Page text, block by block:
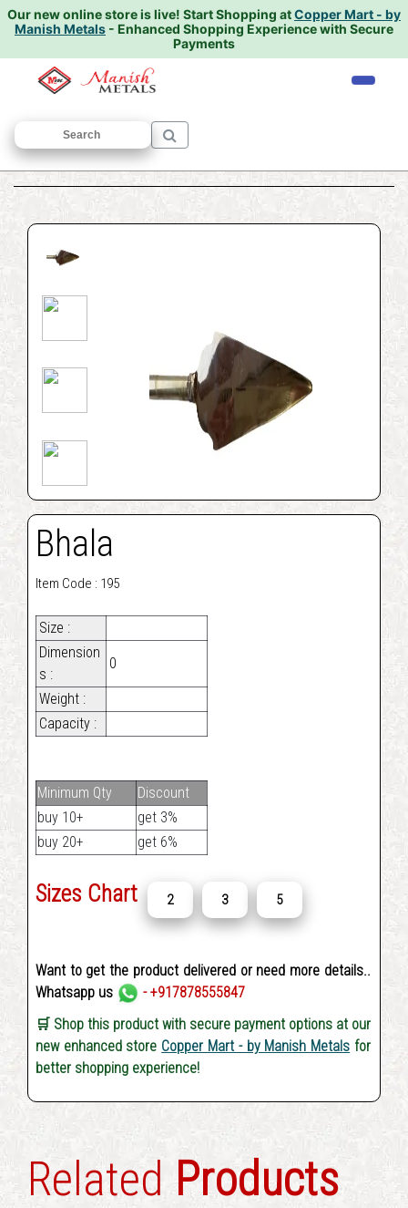
Our new online store is live! Start Shopping atCopper Mart - by
Manish Metals - Enhanced Shopping Experience with Secure
Payments
Home/PUJA ARTICLES
Bhala
Item Code : 195
Size :
Dimension
s :
0
Weight :
Capacity :
Minimum Qty
Discount
buy 10+
get 3%
buy 20+
get 6%
Sizes Chart 2 3 5
Want to get the product delivered or need more details..
Whatsapp us
- +917878555847
🛒 Shop this product with secure payment options at our
new enhanced store Copper Mart - by Manish Metals for
better shopping experience!
RelatedProducts